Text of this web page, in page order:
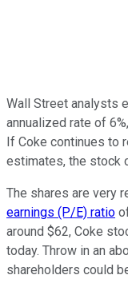
Wall Street analysts
annualized rate of
If Coke continues to
estimates, the stock
The shares are very
earnings (P/E) ratio
around $62, Coke
today. Throw in an
shareholders could